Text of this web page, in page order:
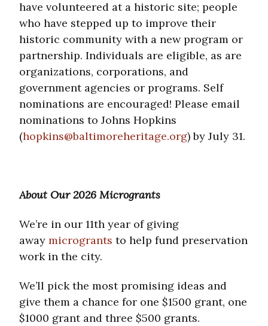
have volunteered at a historic site; people
who have stepped up to improve their
historic community with a new program or
partnership. Individuals are eligible, as are
organizations, corporations, and
government agencies or programs. Self
nominations are encouraged! Please email
nominations to Johns Hopkins
(hopkins@baltimoreheritage.org) by July 31.
About Our 2026 Microgrants
We’re in our 11th year of giving
away microgrants to help fund preservation
work in the city.
We’ll pick the most promising ideas and
give them a chance for one $1500 grant, one
$1000 grant and three $500 grants.